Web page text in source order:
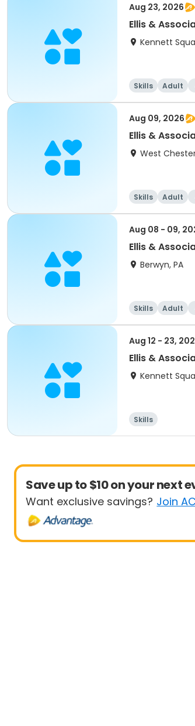
Aug 23, 2026
Ellis &
Kennett
Skills Adult
Aug 09, 2026
Ellis &
West
Skills Adult
Aug 08 - 09,
Ellis &
Berwyn, PA
Skills Adult
Aug 12 - 23,
Ellis &
Kennett
Skills
Save up to $10 on your next
Want exclusive savings? Join